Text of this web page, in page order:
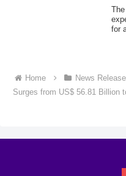
for
Home News Release
Surges from US$ 56.81 Billion